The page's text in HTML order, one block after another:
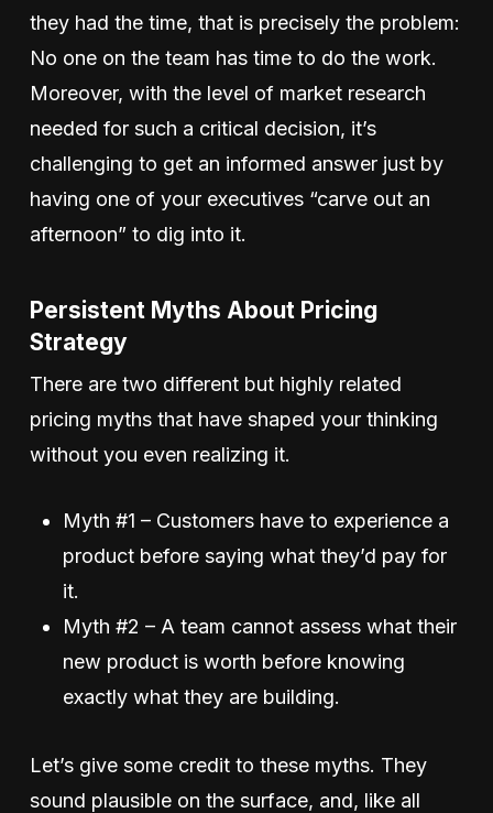
they had the time, that is precisely the problem:
No one on the team has time to do the work.
Moreover, with the level of market research
needed for such a critical decision, it’s
challenging to get an informed answer just by
having one of your executives “carve out an
afternoon” to dig into it.
Persistent Myths About Pricing
Strategy
There are two different but highly related
pricing myths that have shaped your thinking
without you even realizing it.
Myth #1 – Customers have to experience a
product before saying what they’d pay for
it.
Myth #2 – A team cannot assess what their
new product is worth before knowing
exactly what they are building.
Let’s give some credit to these myths. They
sound plausible on the surface, and, like all